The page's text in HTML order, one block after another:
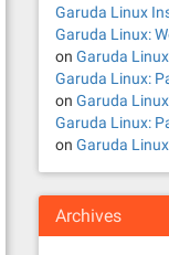
Garuda Linux
Garuda Linux:
on Garuda
Garuda Linux:
on Garuda
Garuda Linux:
on Garuda
Archives